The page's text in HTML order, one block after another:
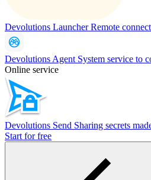
Devolutions LauncherRemote
Devolutions Agent System service to
Online service
Devolutions Send Sharing secrets
Start for free